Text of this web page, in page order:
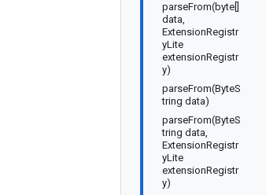
parseFrom(byte[]
data,
ExtensionRegistr
yLite
extensionRegistr
y)
parseFrom(ByteS
tring data)
parseFrom(ByteS
tring data,
ExtensionRegistr
yLite
extensionRegistr
y)